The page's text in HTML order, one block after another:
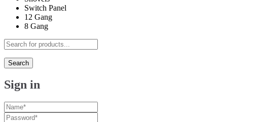
Switch Panel
12 Gang
8 Gang
Search
Sign in